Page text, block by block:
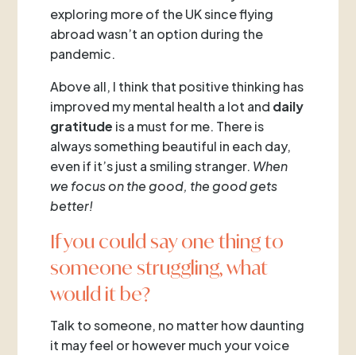
exploring more of the UK since flying
abroad wasn’t an option during the
pandemic.
Above all, I think that positive thinking has
improved my mental health a lot and daily
gratitude is a must for me. There is
always something beautiful in each day,
even if it’s just a smiling stranger. When
we focus on the good, the good gets
better!
If you could say one thing to
someone struggling, what
would it be?
Talk to someone, no matter how daunting
it may feel or however much your voice